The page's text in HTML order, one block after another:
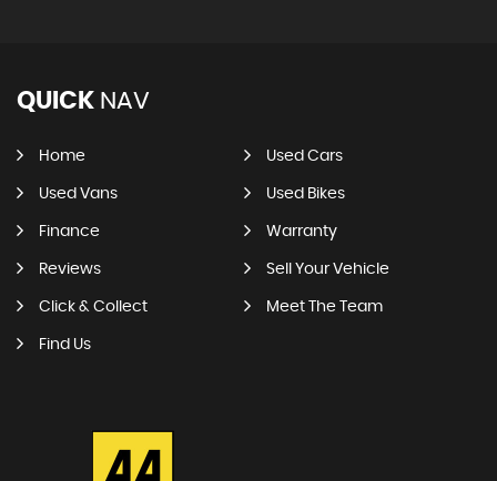
QUICK NAV
Home Used Cars
Used Vans Used Bikes
Finance Warranty
Reviews Sell Your Vehicle
Click & Collect Meet The Team
Find Us